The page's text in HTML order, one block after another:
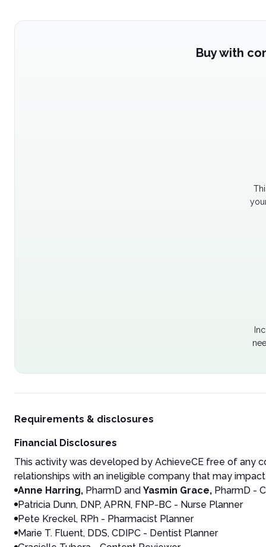
Buy with
Requirements & disclosures
Financial Disclosures
This activity was developed by AchieveCE free of any
relationships with an ineligible company that may
Anne Harring, PharmD and Yasmin Grace, PharmD -
Patricia Dunn, DNP, APRN, FNP-BC - Nurse Planner
Pete Kreckel, RPh - Pharmacist Planner
Marie T. Fluent, DDS, CDIPC - Dentist Planner